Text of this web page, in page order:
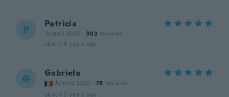
P Patricia
Joined 2020 · 302 reviews
about 4 years ago
G Gabriela
Joined 2020 · 78 reviews
about 5 years ago